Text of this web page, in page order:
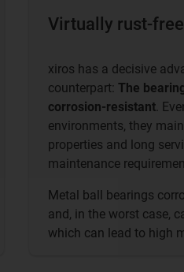
Virtually rust-free
xiros has a decisive
counterpart: The
corrosion-resistant .
environments, they
properties and long
maintenance
Metal ball bearings
and, in the worst case,
which can lead to high